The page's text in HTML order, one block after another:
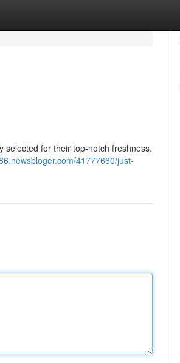
selected for their top-notch freshness.
41777660/just-